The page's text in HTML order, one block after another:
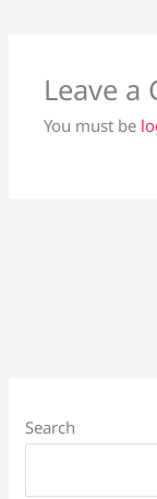
Leave a
You must be
Search